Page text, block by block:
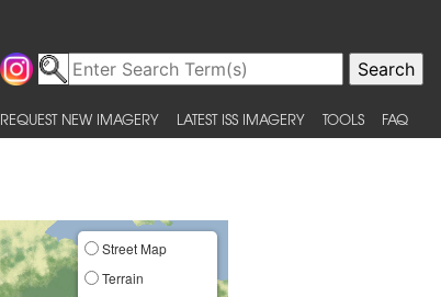
REQUEST NEW IMAGERY LATEST ISS IMAGERY TOOLS FAQ
Street Map
Terrain